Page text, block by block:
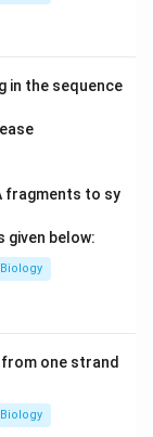
in the sequence
fragments to sy
below:
one strand